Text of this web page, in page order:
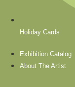
Holiday Cards
Exhibition Catalog
About The Artist